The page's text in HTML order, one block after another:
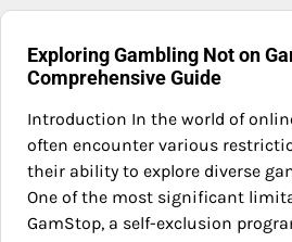
Exploring Gambling Not on
Comprehensive Guide
Introduction In the world of
often encounter various
their ability to explore diverse
One of the most significant
GamStop, a self-exclusion